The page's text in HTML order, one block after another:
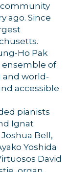
community
ago. Since
Ho Pak
ensemble of
and world-
accessible
pianists
Ignat
Bell,
Yoshida
David
in